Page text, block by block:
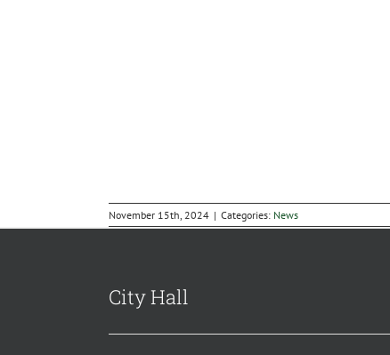
November 15th, 2024 | Categories: News
City Hall